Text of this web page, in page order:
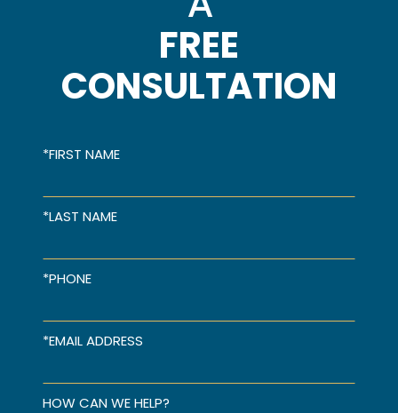
FREE
CONSULTATION
*FIRST NAME
*LAST NAME
*PHONE
*EMAIL ADDRESS
HOW CAN WE HELP?